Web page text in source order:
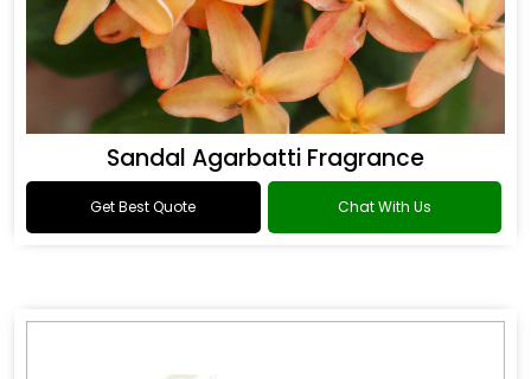
Sandal Agarbatti Fragrance
Get Best Quote Chat With Us